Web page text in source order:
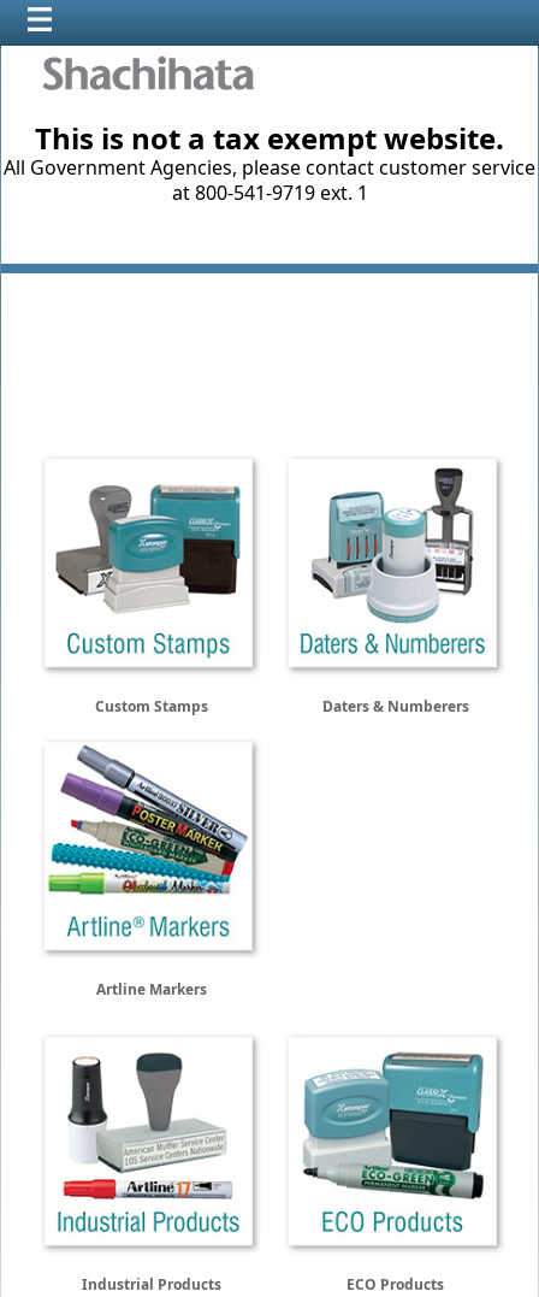
This is not a tax exempt website.
All Government Agencies, please contact customer service
at 800-541-9719 ext. 1
Custom Stamps Daters & Numberers
Artline Markers
Industrial Products ECO Products